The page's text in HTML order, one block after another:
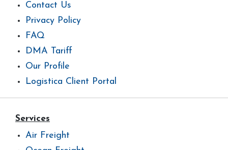
Contact Us
Privacy Policy
FAQ
DMA Tariff
Our Profile
Logistica Client Portal
Services
Air Freight